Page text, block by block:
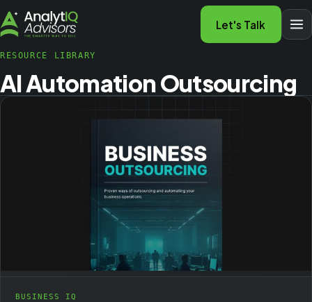
Let's Talk
RESOURCE LIBRARY
AI Automation Outsourcing
BUSINESS IQ